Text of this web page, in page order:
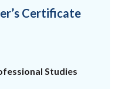
Certificate
Studies